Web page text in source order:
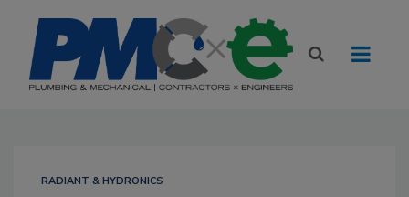
RADIANT & HYDRONICS